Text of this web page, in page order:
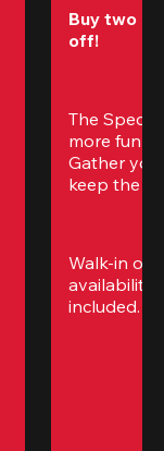
Buy two
off!
The
more fun
Gather
keep the
Walk-in
availability.
included.